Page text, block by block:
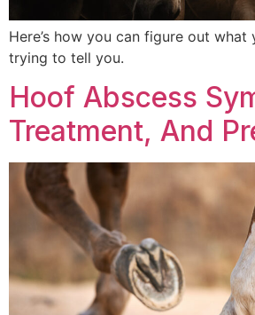
Here’s how you can figure out what
trying to tell you.
Hoof Abscess
Treatment, And